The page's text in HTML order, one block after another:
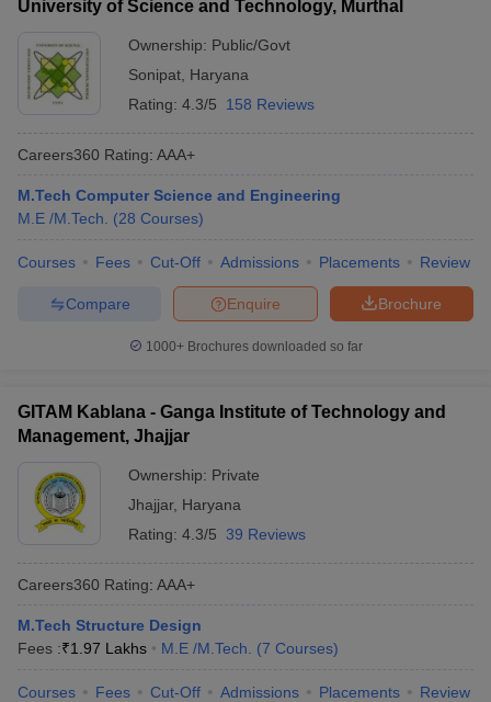
University of Science and Technology, Murthal
Ownership: Public/Govt
Sonipat Haryana
Rating: 4.3/5 158 Reviews
Careers360 Rating: AAA+
M.Tech Computer Science and Engineering
M.E /M.Tech.
(28 Courses)
Courses Fees Cut-Off Admissions Placements Review
Brochure
Enquire
Compare
1000+Brochures downloaded so far
GITAM Kablana - Ganga Institute of Technology and
Management, Jhajjar
Ownership: Private
Jhajjar, Haryana
Rating: 4.3/5 39 Reviews
Careers360 Rating: AAA+
M.Tech Structure Design
Fees :₹1.97 Lakhs M.E /M.Tech. (7 Courses)
Courses Fees Cut-Off Admissions Placements Review